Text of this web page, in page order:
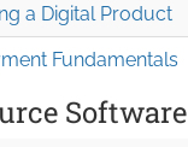
a Digital Product
Fundamentals
Software